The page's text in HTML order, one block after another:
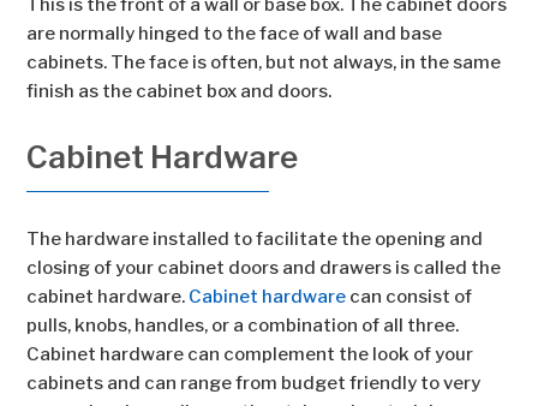
This is the front of a wall or base box. The cabinet doors
are normally hinged to the face of wall and base
cabinets. The face is often, but not always, in the same
finish as the cabinet box and doors.
Cabinet Hardware
The hardware installed to facilitate the opening and
closing of your cabinet doors and drawers is called the
cabinet hardware. Cabinet hardware can consist of
pulls, knobs, handles, or a combination of all three.
Cabinet hardware can complement the look of your
cabinets and can range from budget friendly to very